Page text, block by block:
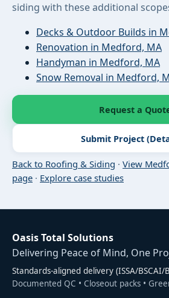
siding with these additional
Decks & Outdoor Builds in
Renovation in Medford, MA
Handyman in Medford, MA
Snow Removal in Medford,
Request a
Submit Project
Back to Roofing & Siding · View
page · Explore case studies
Oasis Total Solutions
Delivering Peace of Mind, One
Standards-aligned delivery (ISSA/BSCAI/
Documented QC • Closeout packs •